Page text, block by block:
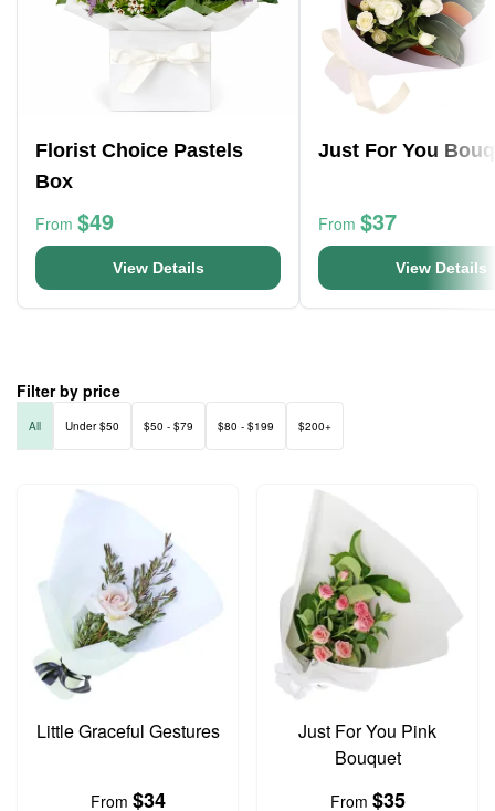
Florist Choice Pastels
Box
From $49
View Details
Just For You
From $37
View Details
Filter by price
All Under $50 $50 - $79 $80 - $199 $200+
Little Graceful Gestures
From $34
Just For You Pink
Bouquet
From $35